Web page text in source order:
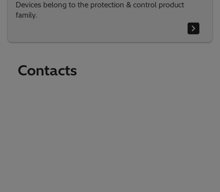
Devices belong to the protection & control product
family.
Contacts